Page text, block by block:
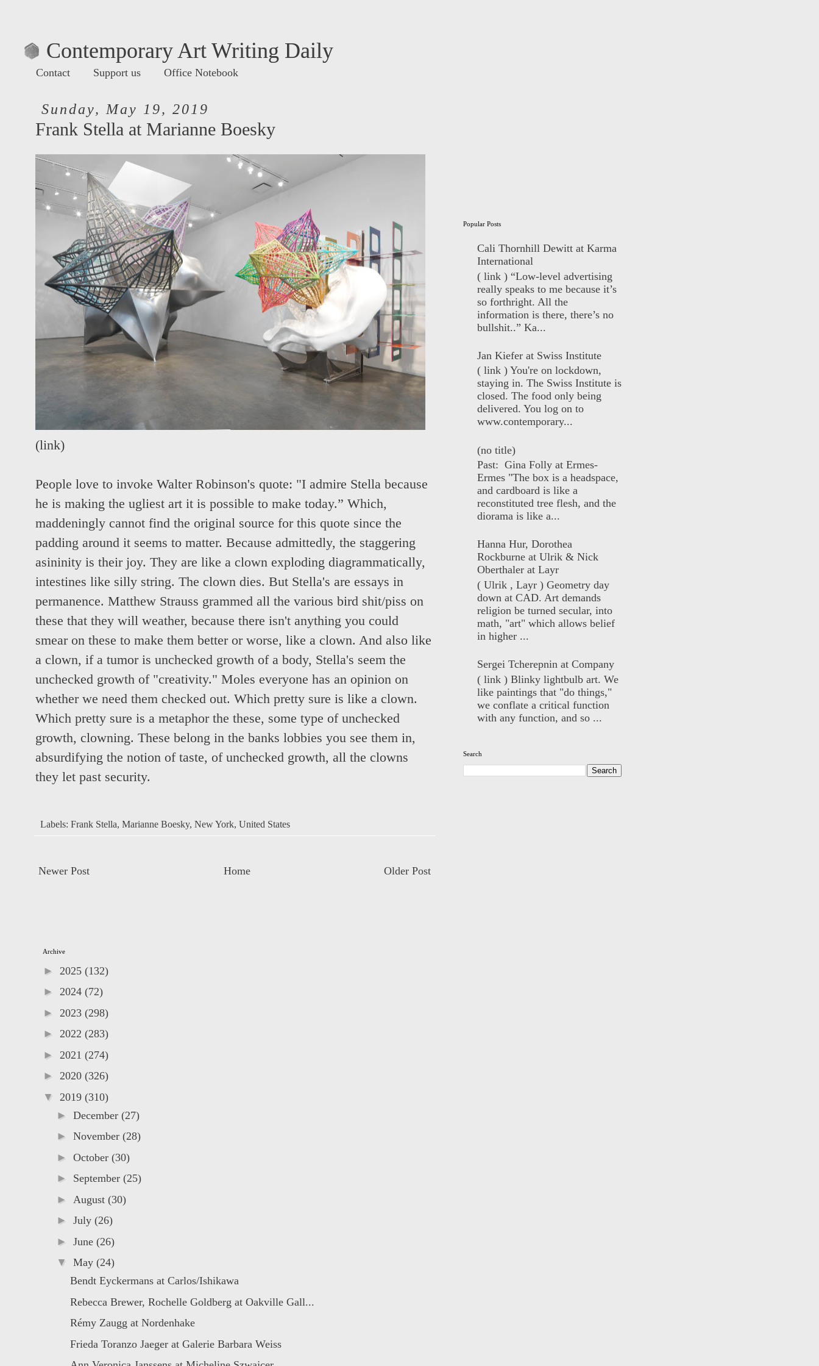
Contemporary Art Writing Daily
Contact Support us Office Notebook
Sunday, May 19, 2019
Frank Stella at Marianne Boesky
(link)
People love to invoke Walter Robinson's quote: "I admire Stella because
he is making the ugliest art it is possible to make today.” Which,
maddeningly cannot find the original source for this quote since the
padding around it seems to matter. Because admittedly, the staggering
asininity is their joy. They are like a clown exploding diagrammatically,
intestines like silly string. The clown dies. But Stella's are essays in
permanence. Matthew Strauss grammed all the various bird shit/piss on
these that they will weather, because there isn't anything you could
smear on these to make them better or worse, like a clown. And also like
a clown, if a tumor is unchecked growth of a body, Stella's seem the
unchecked growth of "creativity." Moles everyone has an opinion on
whether we need them checked out. Which pretty sure is like a clown.
Which pretty sure is a metaphor the these, some type of unchecked
growth, clowning. These belong in the banks lobbies you see them in,
absurdifying the notion of taste, of unchecked growth, all the clowns
they let past security.
Labels: Frank Stella, Marianne Boesky, New York, United States
Newer Post Older Post
Home
Popular Posts
Cali Thornhill Dewitt at Karma
International
( link ) “Low-level advertising
really speaks to me because it’s
so forthright. All the
information is there, there’s no
bullshit..” Ka...
Jan Kiefer at Swiss Institute
( link ) You're on lockdown,
staying in. The Swiss Institute is
closed. The food only being
delivered. You log on to
www.contemporary...
(no title)
Past: Gina Folly at Ermes-
Ermes "The box is a headspace,
and cardboard is like a
reconstituted tree flesh, and the
diorama is like a...
Hanna Hur, Dorothea
Rockburne at Ulrik & Nick
Oberthaler at Layr
( Ulrik , Layr ) Geometry day
down at CAD. Art demands
religion be turned secular, into
math, "art" which allows belief
in higher ...
Sergei Tcherepnin at Company
( link ) Blinky lightbulb art. We
like paintings that "do things,"
we conflate a critical function
with any function, and so ...
Search
Archive
► 2025 (132)
► 2024 (72)
► 2023 (298)
► 2022 (283)
► 2021 (274)
► 2020 (326)
▼ 2019 (310)
► December (27)
► November (28)
► October (30)
► September (25)
► August (30)
► July (26)
► June (26)
▼ May (24)
Bendt Eyckermans at Carlos/Ishikawa
Rebecca Brewer, Rochelle Goldberg at Oakville Gall...
Rémy Zaugg at Nordenhake
Frieda Toranzo Jaeger at Galerie Barbara Weiss